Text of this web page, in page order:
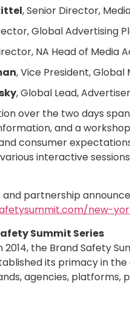
, Senior Director,
Global Advertising
NA Head of Media
, Vice President,
, Global Lead,
over the two days
and a
consumer
interactive
partnership
new-
Summit Series
2014, the Brand Safety
its primacy in
agencies, platforms,